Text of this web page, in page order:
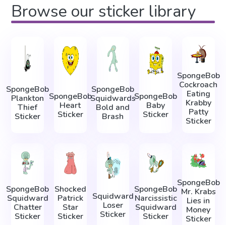
Browse our sticker library
SpongeBob
Plankton
Thief
Sticker
SpongeBob
Heart
Sticker
SpongeBob
Squidwards
Bold and
Brash
SpongeBob
Baby
Sticker
SpongeBob
Cockroach
Eating
Krabby
Patty
Sticker
SpongeBob
Squidward
Chatter
Sticker
Shocked
Patrick
Star
Sticker
Squidward
Loser
Sticker
SpongeBob
Narcissistic
Squidward
Sticker
SpongeBob
Mr. Krabs
Lies in
Money
Sticker